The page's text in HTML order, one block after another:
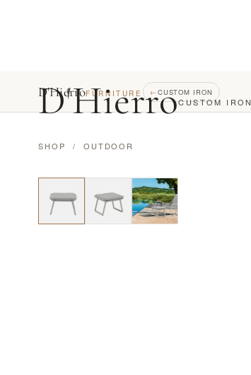
D'HierroCUSTOM IRON
D'HierroFURNITURE ← CUSTOM IRON
SHOP / OUTDOOR